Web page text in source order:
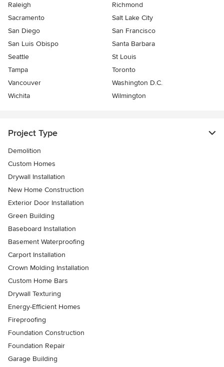
Raleigh
Richmond
Sacramento
Salt Lake City
San Diego
San Francisco
San Luis Obispo
Santa Barbara
Seattle
St Louis
Tampa
Toronto
Vancouver
Washington D.C.
Wichita
Wilmington
Project Type
Demolition
Custom Homes
Drywall Installation
New Home Construction
Exterior Door Installation
Green Building
Baseboard Installation
Basement Waterproofing
Carport Installation
Crown Molding Installation
Custom Home Bars
Drywall Texturing
Energy-Efficient Homes
Fireproofing
Foundation Construction
Foundation Repair
Garage Building